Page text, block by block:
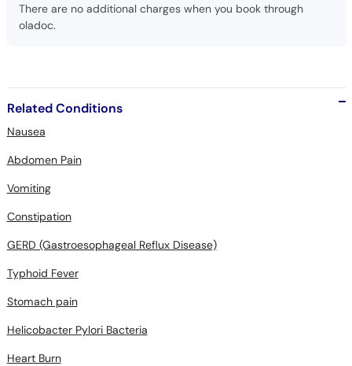
There are no additional charges when you book through
oladoc.
Related Conditions
Nausea
Abdomen Pain
Vomiting
Constipation
GERD (Gastroesophageal Reflux Disease)
Typhoid Fever
Stomach pain
Helicobacter Pylori Bacteria
Heart Burn